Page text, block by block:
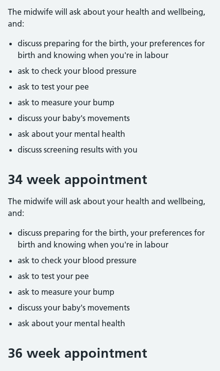
The midwife will ask about your health and wellbeing,
and:
discuss preparing for the birth, your preferences for
birth and knowing when you're in labour
ask to check your blood pressure
ask to test your pee
ask to measure your bump
discuss your baby's movements
ask about your mental health
discuss screening results with you
34 week appointment
The midwife will ask about your health and wellbeing,
and:
discuss preparing for the birth, your preferences for
birth and knowing when you're in labour
ask to check your blood pressure
ask to test your pee
ask to measure your bump
discuss your baby's movements
ask about your mental health
36 week appointment